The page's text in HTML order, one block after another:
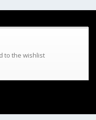
to the wishlist